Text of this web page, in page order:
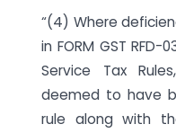
“(4) Where
in FORM GST
Service Tax
deemed to have
rule along with